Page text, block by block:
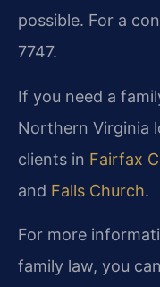
possible. For a
7747.
If you need a
Northern Virginia
clients in Fairfax
and Falls Church.
For more
family law, you